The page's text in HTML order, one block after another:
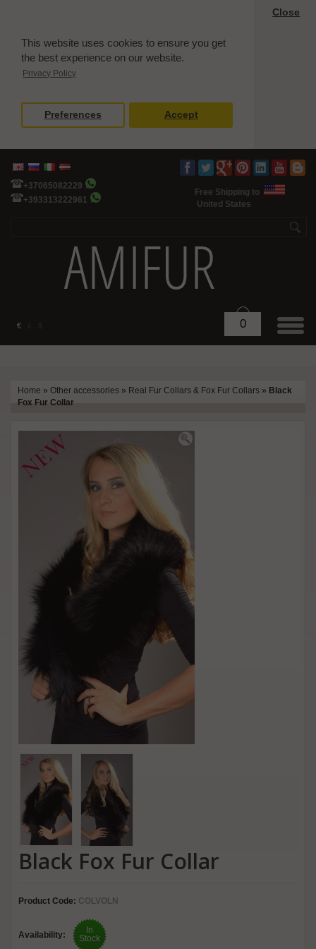
This website uses cookies to ensure you get
the best experience on our website.
Privacy Policy
Close
Preferences Accept
+37065082229
+393313222961
Free Shipping to
United States
€ 0
Home » Other accessories » Real Fur Collars & Fox Fur Collars » Black
Fox Fur Collar
Black Fox Fur Collar
Product Code: COLVOLN
Availability:
In
Stock